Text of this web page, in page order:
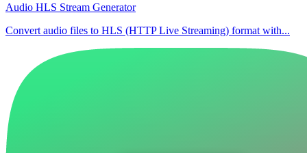
Audio HLS Stream Generator
Convert audio files to HLS (HTTP Live Streaming) format with...